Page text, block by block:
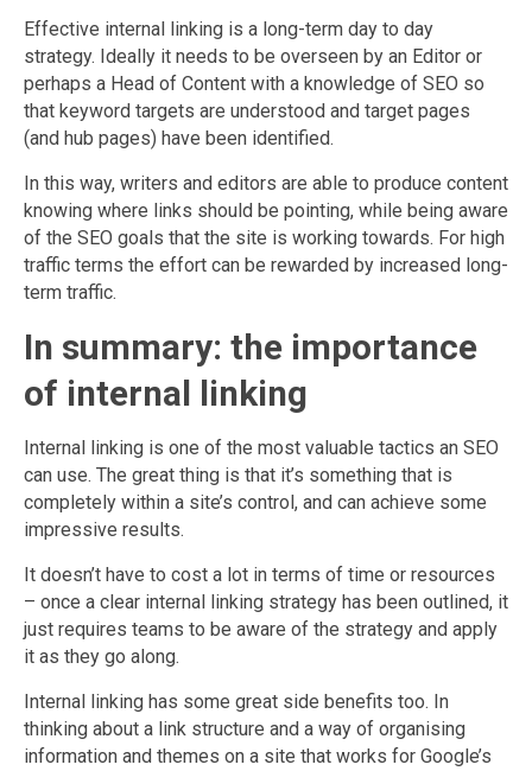
Effective internal linking is a long-term day to day
strategy. Ideally it needs to be overseen by an Editor or
perhaps a Head of Content with a knowledge of SEO so
that keyword targets are understood and target pages
(and hub pages) have been identified.
In this way, writers and editors are able to produce content
knowing where links should be pointing, while being aware
of the SEO goals that the site is working towards. For high
traffic terms the effort can be rewarded by increased long-
term traffic.
In summary: the importance
of internal linking
Internal linking is one of the most valuable tactics an SEO
can use. The great thing is that it’s something that is
completely within a site’s control, and can achieve some
impressive results.
It doesn’t have to cost a lot in terms of time or resources
– once a clear internal linking strategy has been outlined, it
just requires teams to be aware of the strategy and apply
it as they go along.
Internal linking has some great side benefits too. In
thinking about a link structure and a way of organising
information and themes on a site that works for Google’s